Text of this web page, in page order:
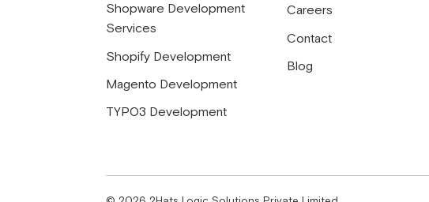
Shopware Development
Services
Shopify Development
Magento Development
TYPO3 Development
Careers
Contact
Blog